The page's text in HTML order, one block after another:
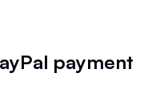
payment